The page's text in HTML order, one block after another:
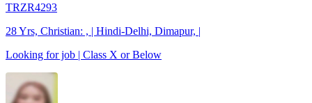
TRZR4293
28 Yrs, Christian: , | Hindi-Delhi, Dimapur, |
Looking for job | Class X or Below